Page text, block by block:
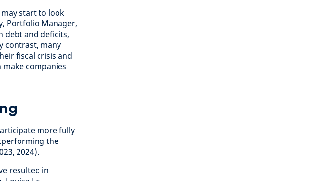
may start to look
Portfolio Manager,
debt and deficits,
contrast, many
fiscal crisis and
make companies
more fully
the
2024).
resulted in